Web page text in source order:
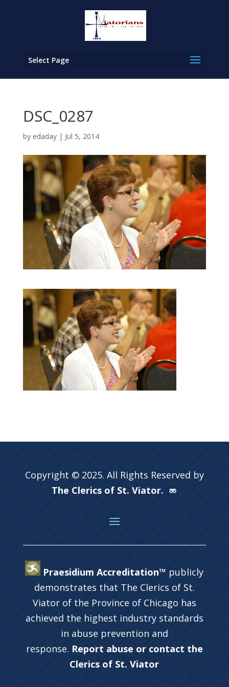
Select Page
DSC_0287
by edaday| Jul 5, 2014
Copyright © 2025. All Rights Reserved by
The Clerics of St. Viator.
Praesidium Accreditation™ publicly
demonstrates that The Clerics of St.
Viator of the Province of Chicago has
achieved the highest industry standards
in abuse prevention and
response. Report abuse or contact the
Clerics of St. Viator